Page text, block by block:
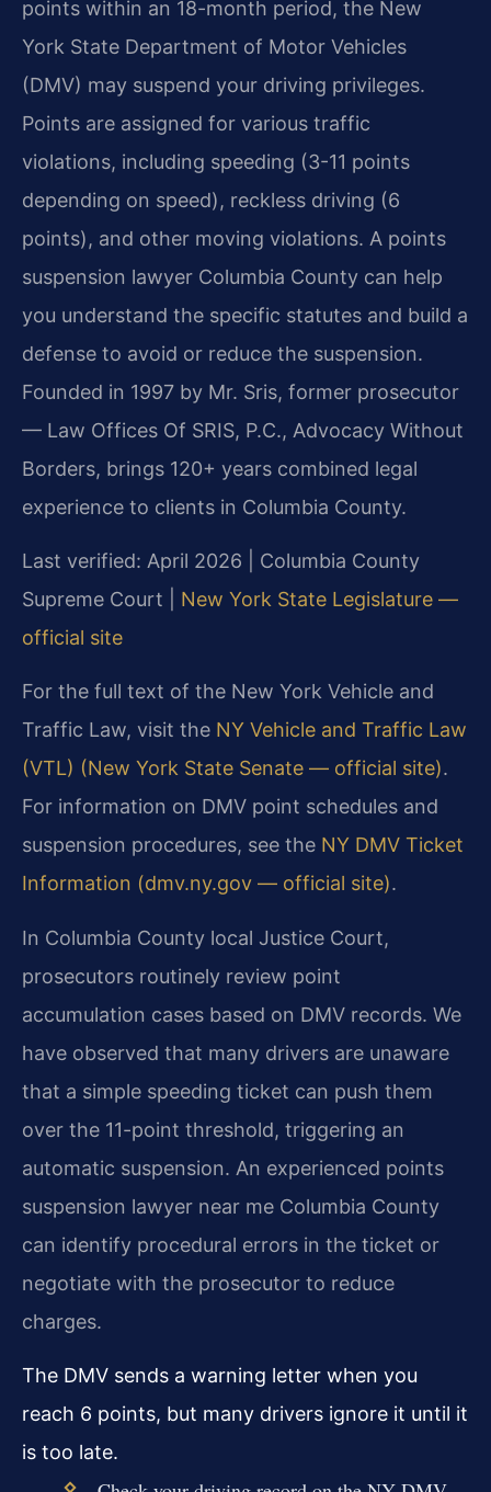
points within an 18-month period, the New
York State Department of Motor Vehicles
(DMV) may suspend your driving privileges.
Points are assigned for various traffic
violations, including speeding (3-11 points
depending on speed), reckless driving (6
points), and other moving violations. A points
suspension lawyer Columbia County can help
you understand the specific statutes and build a
defense to avoid or reduce the suspension.
Founded in 1997 by Mr. Sris, former prosecutor
— Law Offices Of SRIS, P.C., Advocacy Without
Borders, brings 120+ years combined legal
experience to clients in Columbia County.
Last verified: April 2026 | Columbia County
Supreme Court | New York State Legislature —
official site
For the full text of the New York Vehicle and
Traffic Law, visit the NY Vehicle and Traffic Law
(VTL) (New York State Senate — official site).
For information on DMV point schedules and
suspension procedures, see the NY DMV Ticket
Information (dmv.ny.gov — official site).
In Columbia County local Justice Court,
prosecutors routinely review point
accumulation cases based on DMV records. We
have observed that many drivers are unaware
that a simple speeding ticket can push them
over the 11-point threshold, triggering an
automatic suspension. An experienced points
suspension lawyer near me Columbia County
can identify procedural errors in the ticket or
negotiate with the prosecutor to reduce
charges.
The DMV sends a warning letter when you
reach 6 points, but many drivers ignore it until it
is too late.